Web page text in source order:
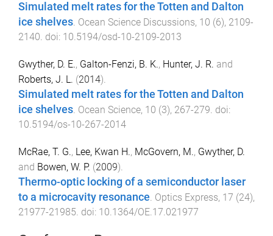
Simulated melt rates for the Totten and Dalton
ice shelves. Ocean Science Discussions, 10 (6), 2109-
2140. doi: 10.5194/osd-10-2109-2013
Gwyther, D. E., Galton-Fenzi, B. K., Hunter, J. R. and
Roberts, J. L. (2014).
Simulated melt rates for the Totten and Dalton
ice shelves. Ocean Science, 10 (3), 267-279. doi:
10.5194/os-10-267-2014
McRae, T. G., Lee, Kwan H., McGovern, M., Gwyther, D.
and Bowen, W. P. (2009).
Thermo-optic locking of a semiconductor laser
to a microcavity resonance. Optics Express, 17 (24),
21977-21985. doi: 10.1364/OE.17.021977